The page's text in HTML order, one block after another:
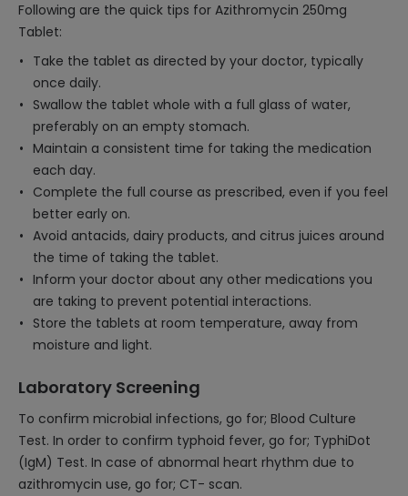
Following are the quick tips for Azithromycin 250mg
Tablet:
Take the tablet as directed by your doctor, typically
once daily.
Swallow the tablet whole with a full glass of water,
preferably on an empty stomach.
Maintain a consistent time for taking the medication
each day.
Complete the full course as prescribed, even if you feel
better early on.
Avoid antacids, dairy products, and citrus juices around
the time of taking the tablet.
Inform your doctor about any other medications you
are taking to prevent potential interactions.
Store the tablets at room temperature, away from
moisture and light.
Laboratory Screening
To confirm microbial infections, go for; Blood Culture
Test. In order to confirm typhoid fever, go for; TyphiDot
(IgM) Test. In case of abnormal heart rhythm due to
azithromycin use, go for; CT- scan.